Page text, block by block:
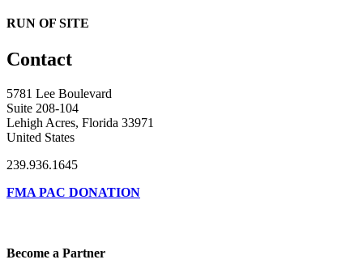
RUN OF SITE
Contact
5781 Lee Boulevard
Suite 208-104
Lehigh Acres, Florida 33971
United States
239.936.1645
FMA PAC DONATION
Become a Partner